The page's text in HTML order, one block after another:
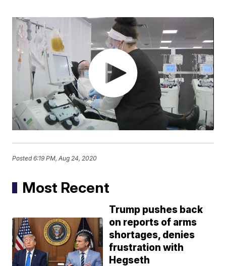
Posted6:19 PM, Aug 24, 2020
Most Recent
Trump pushes back
on reports of arms
shortages, denies
frustration with
Hegseth